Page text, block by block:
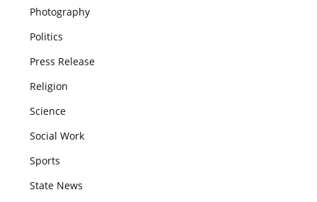
Photography
Politics
Press Release
Religion
Science
Social Work
Sports
State News